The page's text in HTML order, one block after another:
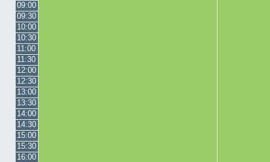
09:00
09:30
10:00
10:30
11:00
11:30
12:00
12:30
13:00
13:30
14:00
14:30
15:00
15:30
16:00